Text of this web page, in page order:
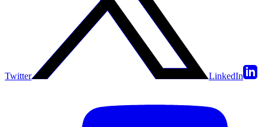
Twitter LinkedIn